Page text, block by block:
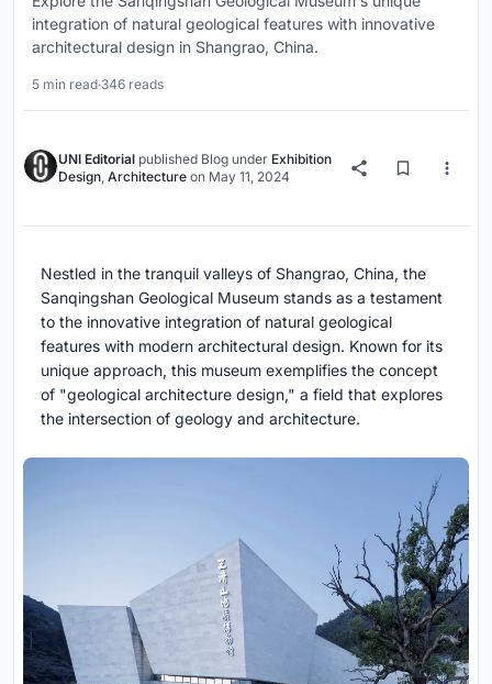
integration of natural geological features with innovative
architectural design in Shangrao, China.
5 min read·346 reads
UNI Editorial published Blog under Exhibition
Design Architecture on May 11, 2024
Nestled in the tranquil valleys of Shangrao, China, the
Sanqingshan Geological Museum stands as a testament
to the innovative integration of natural geological
features with modern architectural design. Known for its
unique approach, this museum exemplifies the concept
of "geological architecture design," a field that explores
the intersection of geology and architecture.